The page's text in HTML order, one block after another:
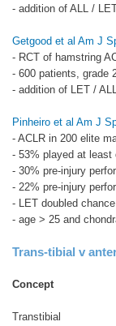
- addition of ALL /
Getgood et al Am J
- RCT of hamstring
- 600 patients, grade
- addition of LET /
Pinheiro et al Am J
- ACLR in 200 elite
- 53% played at least
- 30% pre-injury
- 22% pre-injury
- LET doubled
- age > 25 and
Trans-tibial v
Concept
Transtibial